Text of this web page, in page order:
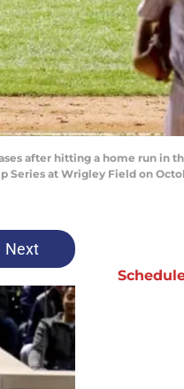
after hitting a home run in
at Wrigley Field on
Next